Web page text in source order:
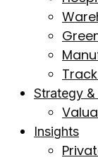
Strategy
Insights